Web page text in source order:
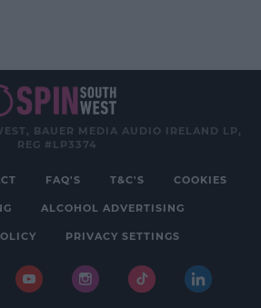
BAUER MEDIA AUDIO IRELAND LP,
REG #LP3374
FAQ'S T&C'S COOKIES
ALCOHOL ADVERTISING
PRIVACY SETTINGS